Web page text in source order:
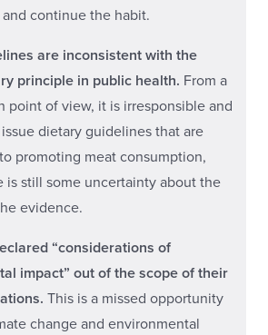
continue the habit.
are inconsistent with the
principle in public health. From a
point of view, it is irresponsible and
dietary guidelines that are
promoting meat consumption,
is still some uncertainty about the
evidence.
“considerations of
impact” out of the scope of their
This is a missed opportunity
change and environmental